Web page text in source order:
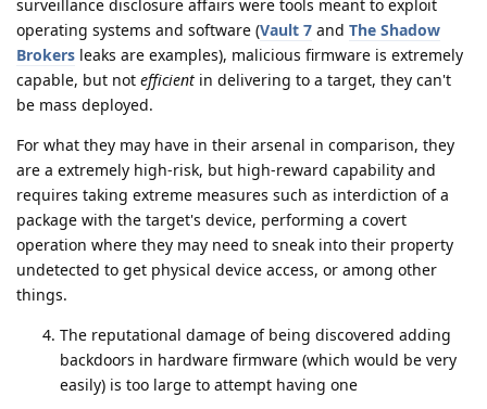
surveillance disclosure affairs were tools meant to exploit
operating systems and software (Vault 7 and The Shadow
Brokers leaks are examples), malicious firmware is extremely
capable, but not efficient in delivering to a target, they can't
be mass deployed.
For what they may have in their arsenal in comparison, they
are a extremely high-risk, but high-reward capability and
requires taking extreme measures such as interdiction of a
package with the target's device, performing a covert
operation where they may need to sneak into their property
undetected to get physical device access, or among other
things.
The reputational damage of being discovered adding
backdoors in hardware firmware (which would be very
easily) is too large to attempt having one